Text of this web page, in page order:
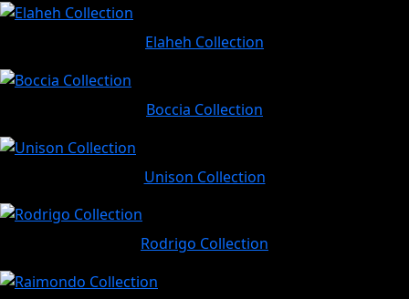
Elaheh Collection
Boccia Collection
Unison Collection
Rodrigo Collection